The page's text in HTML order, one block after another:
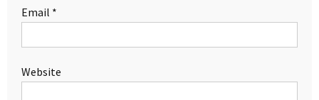
Email *
Website